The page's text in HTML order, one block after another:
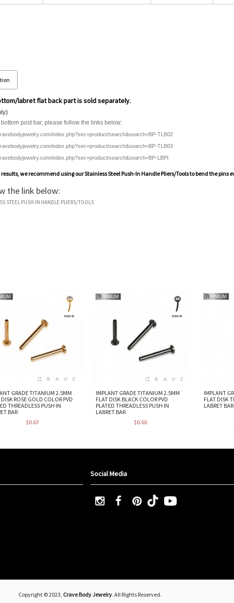
labret flat back part is sold separately.
bottom post bar, please follow the links below:
index.php?sec=product/search&search=BP-TLB02
index.php?sec=product/search&search=BP-TLB03
index.php?sec=product/search&search=BP-LBPI
results, we recommend using ourStainless Steel Push-In Handle Pliers/Toolsto bend the pins
the link below:
STEEL PUSH-IN HANDLE PLIERS/TOOLS
GRADE TITANIUM 2.5MM
DISK ROSE GOLD COLOR PVD
THREADLESS PUSH IN
BAR
$0.67
IMPLANT GRADE TITANIUM 2.5MM
FLAT DISK BLACK COLOR PVD
PLATED THREADLESS PUSH IN
LABRET BAR
$0.60
IMPLANT
FLAT DISK
LABRET BAR
Social Media
Copyright © 2023, Crave Body Jewelry. All Rights Reserved.